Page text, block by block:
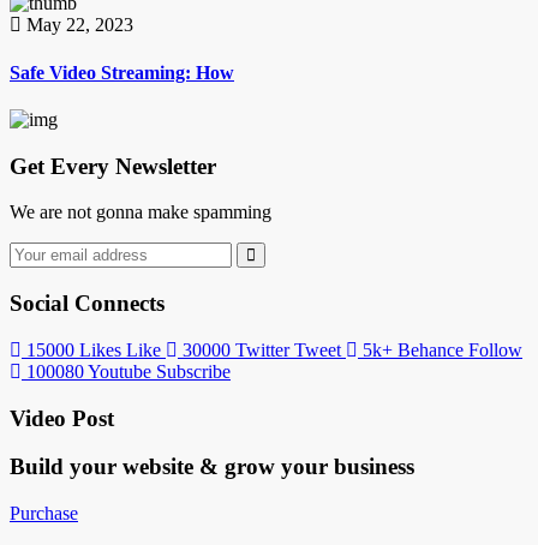
May 22, 2023
Safe Video Streaming: How
Get Every Newsletter
We are not gonna make spamming
Social Connects
15000 Likes Like 30000 Twitter Tweet 5k+ Behance Follow
100080Youtube Subscribe
Video Post
Build your website & grow your business
Purchase